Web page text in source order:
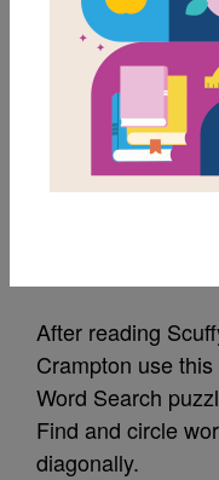
Scuffy
After reading
Crampton use
Word Search
Find and circle
diagonally.